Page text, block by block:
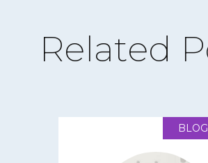
Get a CareBOX
Related